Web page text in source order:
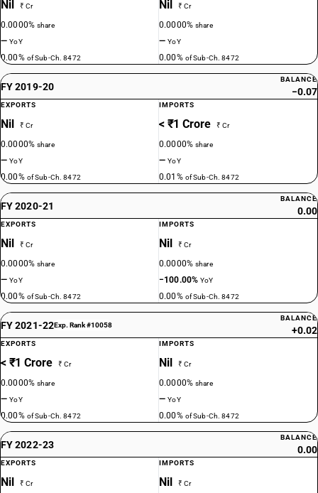
Nil ₹ Cr
0.0000%share
—YoY
0.00% of Sub-Ch. 8472
Nil ₹ Cr
0.0000%share
—YoY
0.00% of Sub-Ch. 8472
FY 2019-20
BALANCE
−0.07
EXPORTS
Nil ₹ Cr
0.0000%share
—YoY
0.00% of Sub-Ch. 8472
IMPORTS
< ₹1 Crore ₹ Cr
0.0000%share
—YoY
0.01% of Sub-Ch. 8472
FY 2020-21
BALANCE
0.00
EXPORTS
Nil ₹ Cr
0.0000%share
—YoY
0.00% of Sub-Ch. 8472
IMPORTS
Nil ₹ Cr
0.0000%share
−100.00%YoY
0.00% of Sub-Ch. 8472
FY 2021-22Exp. Rank #10058
BALANCE
+0.02
EXPORTS
< ₹1 Crore ₹ Cr
0.0000%share
—YoY
0.00% of Sub-Ch. 8472
IMPORTS
Nil ₹ Cr
0.0000%share
—YoY
0.00% of Sub-Ch. 8472
FY 2022-23
BALANCE
0.00
EXPORTS
Nil ₹ Cr
IMPORTS
Nil ₹ Cr